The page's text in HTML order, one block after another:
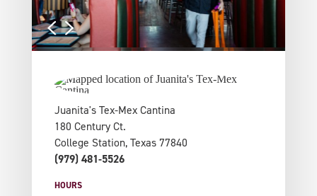
Juanita's Tex-Mex Cantina
180 Century Ct.
College Station, Texas 77840
(979) 481-5526
HOURS